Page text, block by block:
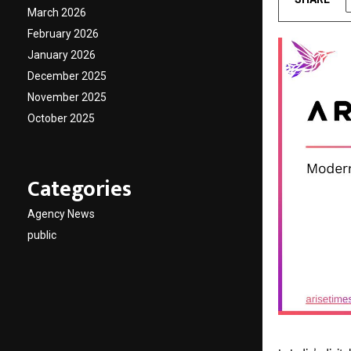
March 2026
February 2026
January 2026
December 2025
November 2025
October 2025
Categories
Agency News
public